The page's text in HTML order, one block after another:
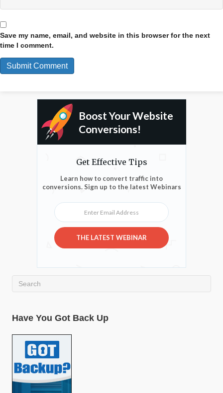
Save my name, email, and website in this browser for the next
time I comment.
Boost Your Website
Conversions!
Get Effective Tips
Learn how to convert traffic into
conversions. Sign up to the latest Webinars
Enter Email Address
THE LATEST WEBINAR
Have You Got Back Up